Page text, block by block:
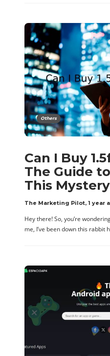
Others
Can I Buy
The Guide
This
The Marketing Pilot, 1 year
Hey there! So, you’re
me, I’ve been down this rabbit